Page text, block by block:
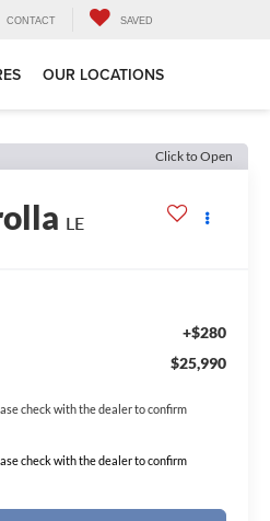
CONTACT SAVED
OUR LOCATIONS
Click to Open
LE
+$280
$25,990
check with the dealer to confirm
check with the dealer to confirm